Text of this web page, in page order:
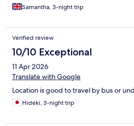
Samantha, 3-night trip
Verified review
10/10 Exceptional
11 Apr 2026
Translate with Google
Location is good to travel by bus or
Hideki, 3-night trip